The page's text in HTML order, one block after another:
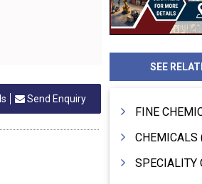
Send Enquiry
SEE
FINE
CHEMICALS
SPECIALITY